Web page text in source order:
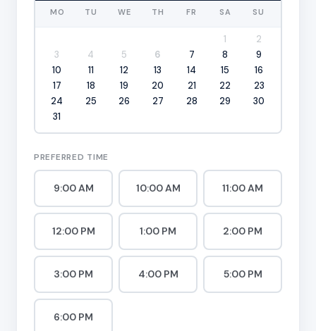
MO TU WE TH FR SA SU
1
2
3
4 5 6 7 8
9
10
11 12 13 14 15
16
17
18 19 20 21 22
23
24
25 26 27 28 29
30
31
PREFERRED TIME
9:00 AM 10:00 AM 11:00 AM
12:00 PM 1:00 PM 2:00 PM
3:00 PM 4:00 PM 5:00 PM
6:00 PM